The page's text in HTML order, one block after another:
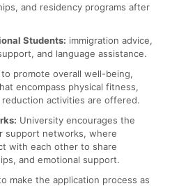
and residency programs after
Students: immigration advice,
and language assistance.
to promote overall well-being,
encompass physical fitness,
activities are offered.
University encourages the
support networks, where
with each other to share
and emotional support.
make the application process as